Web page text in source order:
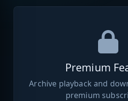
Premium
Archive playback and
premium